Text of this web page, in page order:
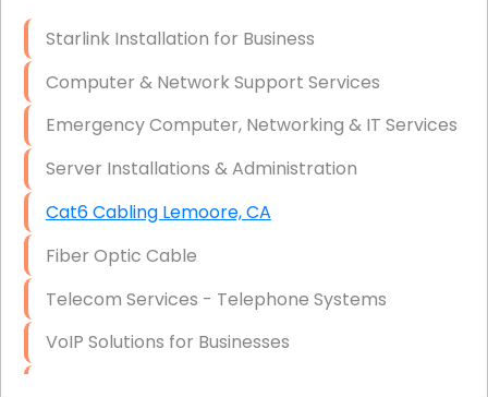
Firewall Installation
Starlink Installation for Business
Computer & Network Support Services
Emergency Computer, Networking & IT Services
Server Installations & Administration
Cat6 Cabling Lemoore, CA
Fiber Optic Cable
Telecom Services - Telephone Systems
VoIP Solutions for Businesses